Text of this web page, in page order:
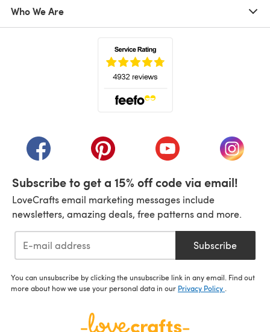
Who We Are
(opens in a new tab)(opens in a new tab)(opens in a new tab)
(opens
Subscribe to get a 15% off code via email!
LoveCrafts email marketing messages include
newsletters, amazing deals, free patterns and more.
Subscribe
You can unsubscribe by clicking the unsubscribe link in any email. Find out
more about how we use your personal data in our Privacy Policy